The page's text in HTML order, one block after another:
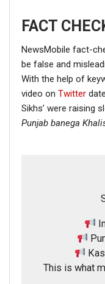
FACT
NewsMobile fact-
be false and
With the help of
video on Twitter
Sikhs’ were raising
Punjab banega
This is what